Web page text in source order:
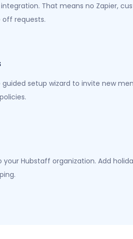
That means no Zapier,
requests.
setup wizard to invite new
your Hubstaff organization. Add